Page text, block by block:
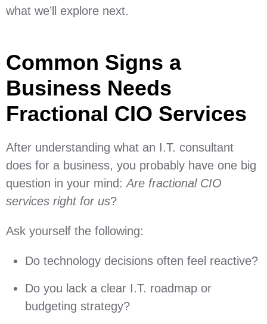
what we’ll explore next.
Common Signs a
Business Needs
Fractional CIO Services
After understanding what an I.T. consultant
does for a business, you probably have one big
question in your mind: Are fractional CIO
services right for us?
Ask yourself the following:
Do technology decisions often feel reactive?
Do you lack a clear I.T. roadmap or
budgeting strategy?